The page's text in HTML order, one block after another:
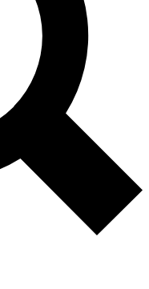
Exclusive, original
Member-only
SCIENCE PRO